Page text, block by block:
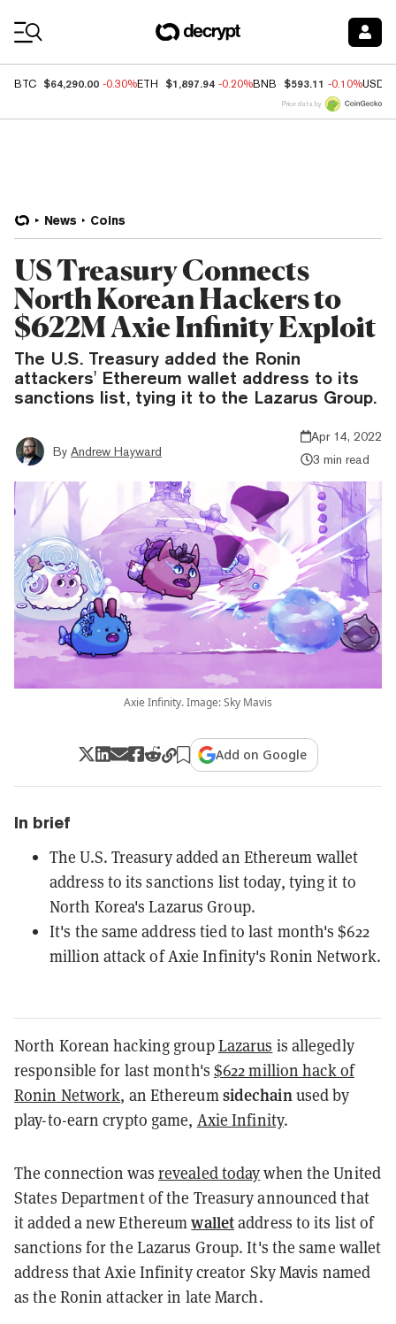
BTC $64,290.00 -0.30%ETH $1,897.94 -0.20%BNB $593.11 -0.10%USDC
Price data by
News Coins
US Treasury Connects
North Korean Hackers to
$622M Axie Infinity Exploit
The U.S. Treasury added the Ronin
attackers' Ethereum wallet address to its
sanctions list, tying it to the Lazarus Group.
By Andrew Hayward
Apr 14, 2022
3 min read
Axie Infinity. Image: Sky Mavis
Add on Google
In brief
The U.S. Treasury added an Ethereum wallet
address to its sanctions list today, tying it to
North Korea's Lazarus Group.
It's the same address tied to last month's $622
million attack of Axie Infinity's Ronin Network.
North Korean hacking groupLazarus is allegedly
responsible for last month's $622 million hack of
Ronin Network, an Ethereumsidechainused by
play-to-earn crypto game, Axie Infinity.
The connection was revealed todaywhen the United
States Department of the Treasury announced that
it added a new Ethereumwalletaddress to its list of
sanctions for the Lazarus Group. It's the same wallet
address that Axie Infinity creator Sky Mavis named
as the Ronin attacker in late March.